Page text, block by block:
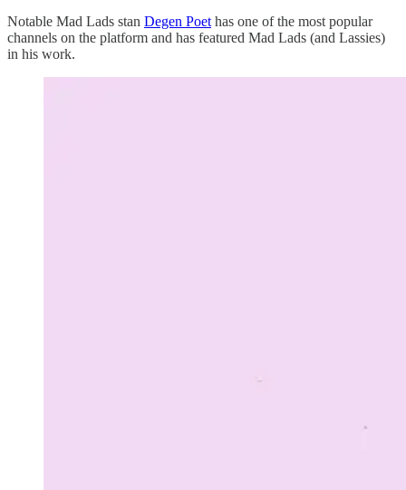
Notable Mad Lads stan Degen Poethas one of the most popular
channels on the platform and has featured Mad Lads (and Lassies)
in his work.